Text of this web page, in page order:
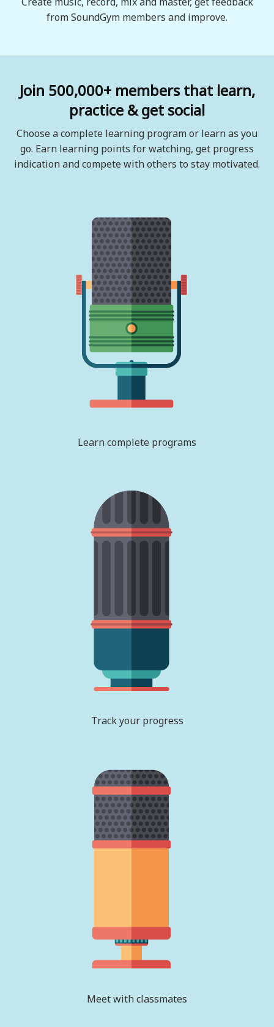
from SoundGym members and improve.
Join 500,000+ members that learn,
practice & get social
Choose a complete learning program or learn as you
go. Earn learning points for watching, get progress
indication and compete with others to stay motivated.
Learn complete programs
Track your progress
Meet with classmates